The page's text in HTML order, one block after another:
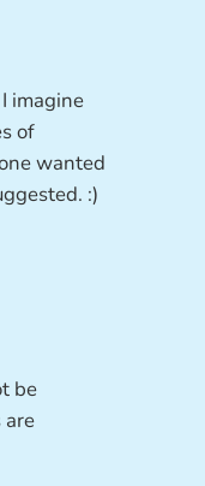
imagine
of
wanted
:)
be
are